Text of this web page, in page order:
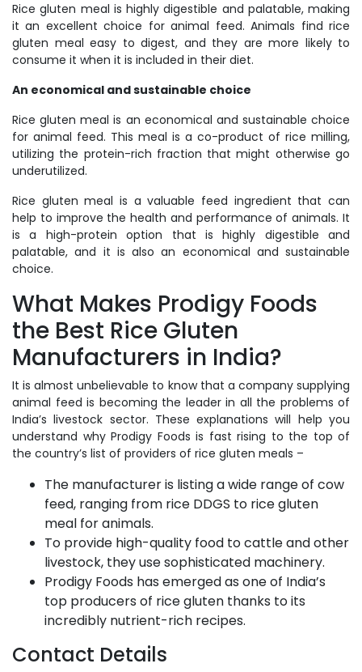
Rice gluten meal is highly digestible and palatable, making
it an excellent choice for animal feed. Animals find rice
gluten meal easy to digest, and they are more likely to
consume it when it is included in their diet.
An economical and sustainable choice
Rice gluten meal is an economical and sustainable choice
for animal feed. This meal is a co-product of rice milling,
utilizing the protein-rich fraction that might otherwise go
underutilized.
Rice gluten meal is a valuable feed ingredient that can
help to improve the health and performance of animals. It
is a high-protein option that is highly digestible and
palatable, and it is also an economical and sustainable
choice.
What Makes Prodigy Foods
the Best Rice Gluten
Manufacturers in India?
It is almost unbelievable to know that a company supplying
animal feed is becoming the leader in all the problems of
India’s livestock sector. These explanations will help you
understand why Prodigy Foods is fast rising to the top of
the country’s list of providers of rice gluten meals –
The manufacturer is listing a wide range of cow
feed, ranging from rice DDGS to rice gluten
meal for animals.
To provide high-quality food to cattle and other
livestock, they use sophisticated machinery.
Prodigy Foods has emerged as one of India’s
top producers of rice gluten thanks to its
incredibly nutrient-rich recipes.
Contact Details